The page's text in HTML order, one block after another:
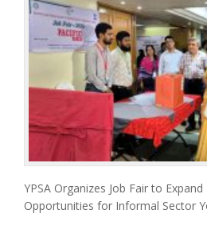
YPSA Organizes Job Fair to
Opportunities for Informal Sector